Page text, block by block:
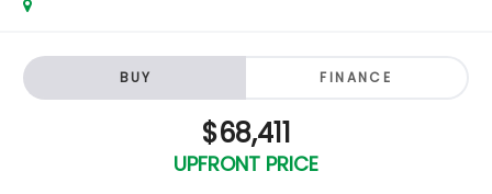
BUY FINANCE
$68,411
UPFRONT PRICE